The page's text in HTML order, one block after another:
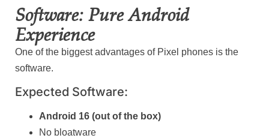
Software: Pure Android
Experience
One of the biggest advantages of Pixel phones is the
software.
Expected Software:
Android 16 (out of the box)
No bloatware